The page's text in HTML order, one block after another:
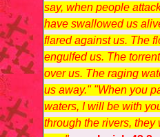
say, when people
have swallowed us
flared against us. The
engulfed us. The
over us. The raging
us away." "When you
waters, I will be with
through the rivers,